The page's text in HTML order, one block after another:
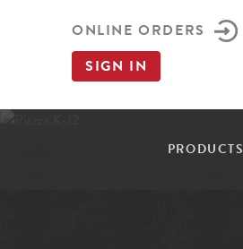
ONLINE ORDERS
SIGN IN
PRODUCTS